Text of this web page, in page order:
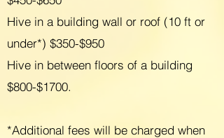
Hive in a building wall or roof (10 ft or
under*) $350-$950
Hive in between floors of a building
$800-$1700.
*Additional fees will be charged when